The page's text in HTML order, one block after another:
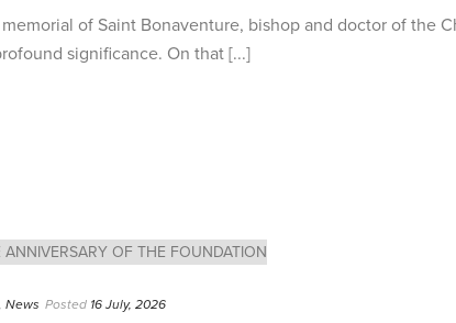
memorial of Saint Bonaventure, bishop and doctor of the
significance. On that [...]
, News Posted 16 July, 2026